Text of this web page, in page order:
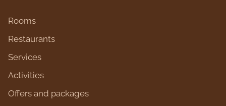
Rooms
Restaurants
Services
Activities
Оffers and packages